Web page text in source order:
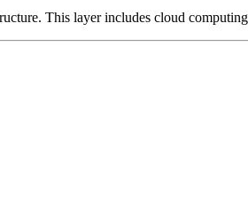
This layer includes cloud